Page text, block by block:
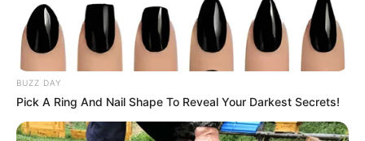
BUZZ DAY
Pick A Ring And Nail Shape To Reveal Your Darkest Secrets!